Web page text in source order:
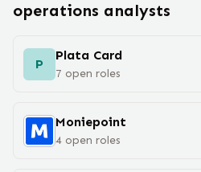
operations analysts
P
Plata Card
7 open roles
Moniepoint
4 open roles